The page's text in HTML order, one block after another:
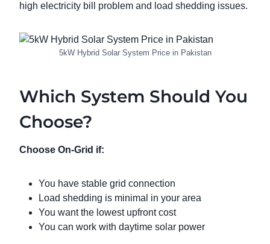
high electricity bill problem and load shedding issues.
5kW Hybrid Solar System Price in Pakistan
Which System Should You
Choose?
Choose On-Grid if:
You have stable grid connection
Load shedding is minimal in your area
You want the lowest upfront cost
You can work with daytime solar power